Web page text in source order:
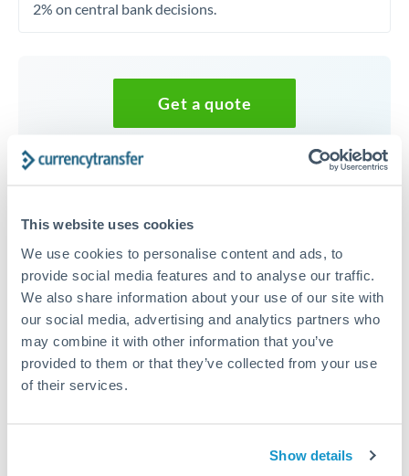
This website uses cookies
We use cookies to personalise content and ads, to
provide social media features and to analyse our traffic.
We also share information about your use of our site with
our social media, advertising and analytics partners who
may combine it with other information that you’ve
provided to them or that they’ve collected from your use
of their services.
Show details
2% on central bank decisions.
Get a quote
Speak to a currency specialist
35,000 EUR to RMB, CNY,
CNH conversion chart